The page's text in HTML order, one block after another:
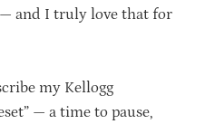
and I truly love that for
my Kellogg
— a time to pause,